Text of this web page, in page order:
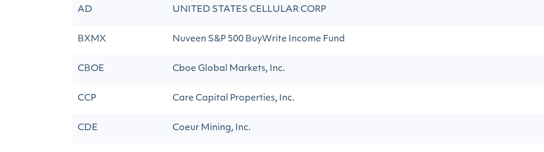
AD UNITED STATES CELLULAR CORP
BXMX Nuveen S&P 500 BuyWrite Income Fund
CBOE Cboe Global Markets, Inc.
CCP Care Capital Properties, Inc.
CDE Coeur Mining, Inc.